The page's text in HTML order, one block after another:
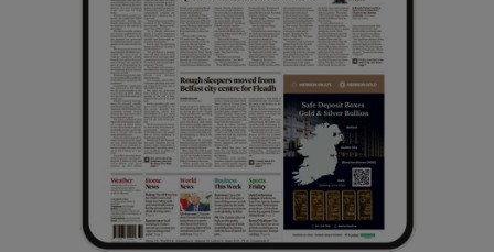
Show Sponsored sub sections